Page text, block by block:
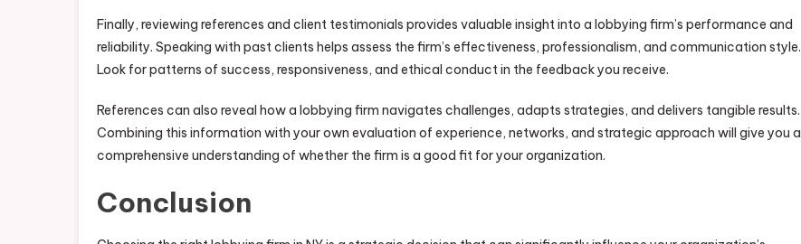
Finally, reviewing references and client testimonials provides valuable insight into a lobbying firm’s performance and
reliability. Speaking with past clients helps assess the firm’s effectiveness, professionalism, and communication style.
Look for patterns of success, responsiveness, and ethical conduct in the feedback you receive.
References can also reveal how a lobbying firm navigates challenges, adapts strategies, and delivers tangible results.
Combining this information with your own evaluation of experience, networks, and strategic approach will give you a
comprehensive understanding of whether the firm is a good fit for your organization.
Conclusion